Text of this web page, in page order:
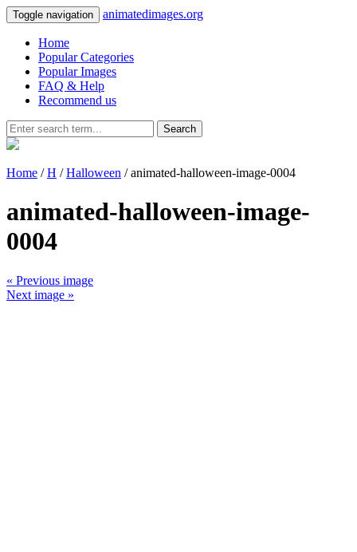
Toggle navigation animatedimages.org
Home
Popular Categories
Popular Images
FAQ & Help
Recommend us
Search
Home /H /Halloween / animated-halloween-image-0004
animated-halloween-image-
0004
« Previous image
Next image »